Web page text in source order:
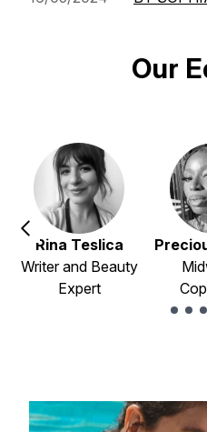
Our
Rina Teslica
Writer and Beauty
Expert